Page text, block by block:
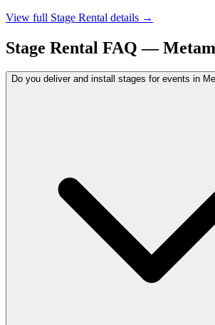
View full Stage Rental details →
Stage Rental FAQ —
Do you deliver and install stages for events in